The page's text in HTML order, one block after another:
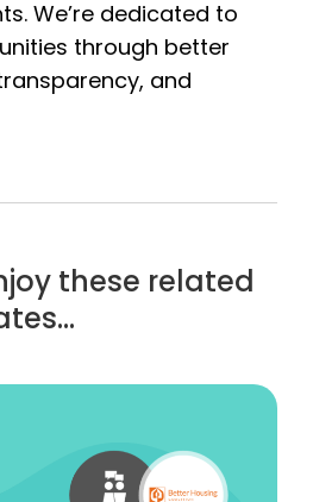
We’re dedicated to
through better
and
these related